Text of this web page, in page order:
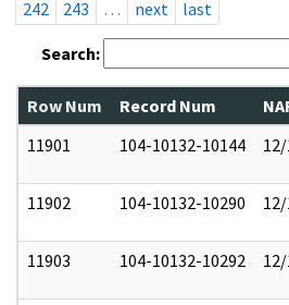
242
243 … next last
Search:
Row Num Record Num
11901
104-10132-10144
11902 104-10132-10290
11903 104-10132-10292